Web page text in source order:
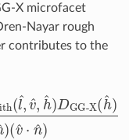
X microfacet
Nayar rough
contributes to the
Smith ^)